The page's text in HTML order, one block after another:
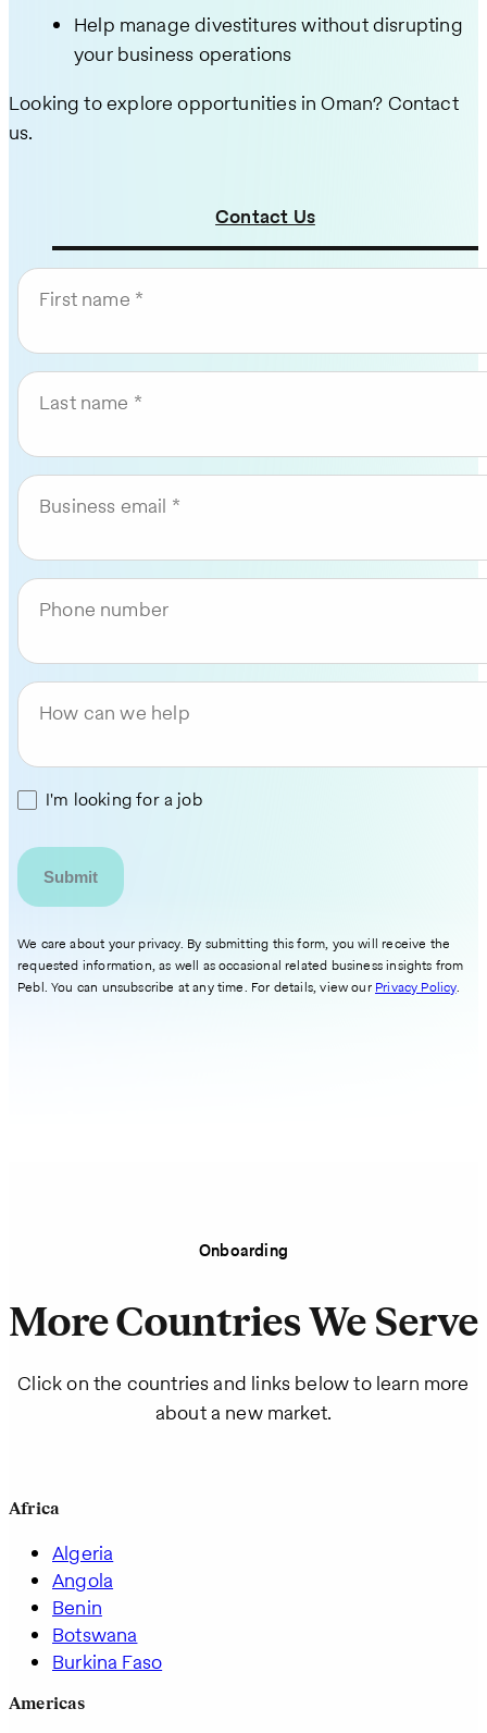
Help manage divestitures without disrupting
your business operations
Looking to explore opportunities in Oman? Contact
us.
Contact Us
First name
Last name
Business email
Phone number
How can we help
I'm looking for a job
We care about your privacy. By submitting this form, you will receive the
requested information, as well as occasional related business insights from
Pebl. You can unsubscribe at any time. For details, view our Privacy Policy.
Onboarding
More Countries We Serve
Click on the countries and links below to learn more
about a new market.
Africa
Algeria
Angola
Benin
Botswana
Burkina Faso
Americas